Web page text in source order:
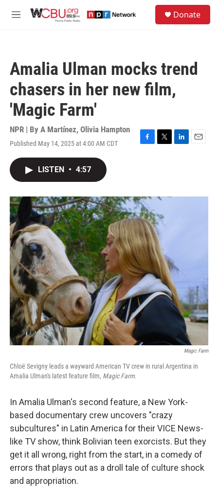
M
Donate
Amalia Ulman mocks trend
chasers in her new film,
'Magic Farm'
NPR | By A Martínez, Olivia Hampton
Published May 14, 2025 at 4:00 AM CDT
F
o
k
T
r
L
I
E
LISTEN • 4:57
Magic Farm
Chloë Sevigny leads a wayward American TV crew in rural Argentina in
Amalia Ulman's latest feature film, Magic Farm.
In Amalia Ulman's second feature, a New York-
based documentary crew uncovers "crazy
subcultures" in Latin America for their VICE News-
like TV show, think Bolivian teen exorcists. But they
get it all wrong, right from the start, in a comedy of
errors that plays out as a droll tale of culture shock
and appropriation.